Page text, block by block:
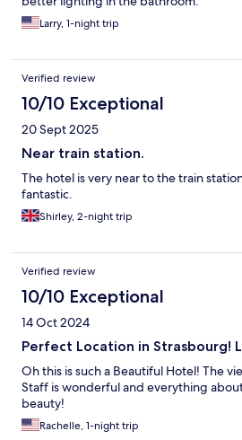
Larry, 1-night trip
Verified review
10/10 Exceptional
20 Sept 2025
Near train station.
The hotel is very near to the train
fantastic.
Shirley, 2-night trip
Verified review
10/10 Exceptional
14 Oct 2024
Perfect Location in Strasbourg!
Oh this is such a Beautiful Hotel! The
Staff is wonderful and everything
beauty!
Rachelle, 1-night trip